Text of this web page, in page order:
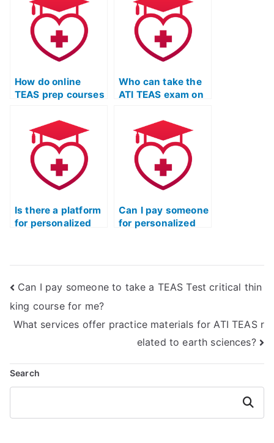
anonymity and
success?
TEAS Test
remotely?
How do online
TEAS prep courses
learning
objectives?
Who can take the
ATI TEAS exam on
Is there a platform
for personalized
Can I pay someone
for personalized
Can I pay someone to take a TEAS Test critical thin
king course for me?
What services offer practice materials for ATI TEAS r
elated to earth sciences?
Search
Search